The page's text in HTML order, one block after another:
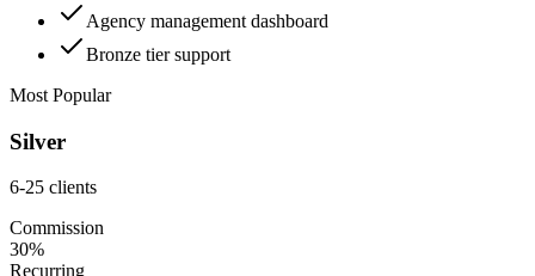
Agency management dashboard
Bronze tier support
Most Popular
Silver
6-25 clients
Commission
30%
Recurring